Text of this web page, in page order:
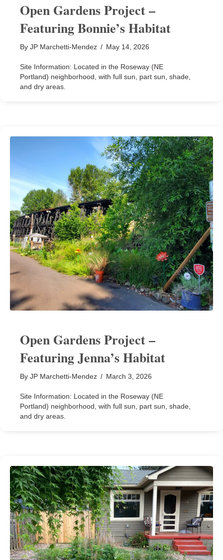
Open Gardens Project –
Featuring Bonnie’s Habitat
By JP Marchetti-Mendez / May 14, 2026
Site Information: Located in the Roseway (NE
Portland) neighborhood, with full sun, part sun, shade,
and dry areas.
Open Gardens Project –
Featuring Jenna’s Habitat
By JP Marchetti-Mendez / March 3, 2026
Site Information: Located in the Roseway (NE
Portland) neighborhood, with full sun, part sun, shade,
and dry areas.